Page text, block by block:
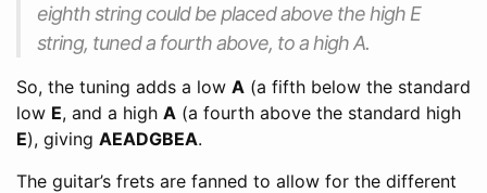
eighth string could be placed above the high E
string, tuned a fourth above, to a high A.
So, the tuning adds a low A (a fifth below the standard
low E, and a high A (a fourth above the standard high
E), giving AEADGBEA.
The guitar’s frets are fanned to allow for the different